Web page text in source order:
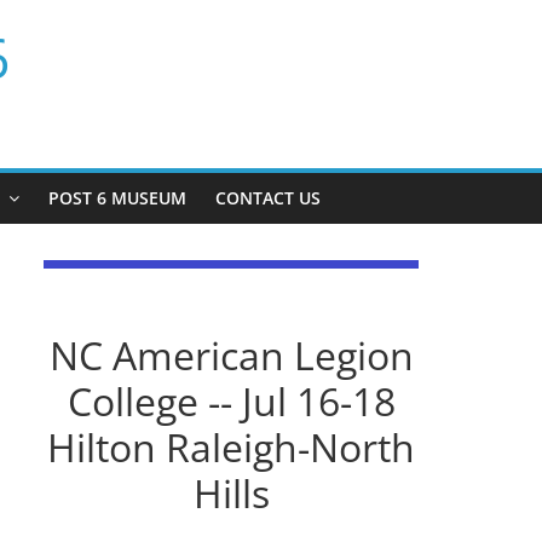
POST 6 MUSEUM CONTACT US
NC American Legion
College -- Jul 16-18
Hilton Raleigh-North
Hills